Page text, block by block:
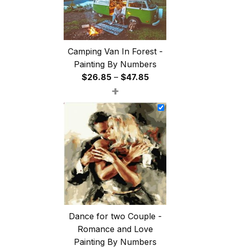
Camping Van In Forest -
Painting By Numbers
$26.85 – $47.85Price
$26.85
through
$47.85
+
Dance for two Couple -
Romance and Love
Painting By Numbers